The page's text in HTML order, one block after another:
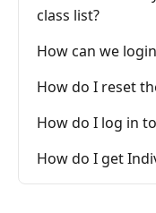
class list?
How can we
How do I reset
How do I log in
How do I get